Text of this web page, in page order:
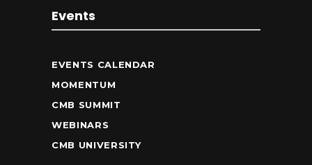
Events
EVENTS CALENDAR
MOMENTUM
CMB SUMMIT
WEBINARS
CMB UNIVERSITY